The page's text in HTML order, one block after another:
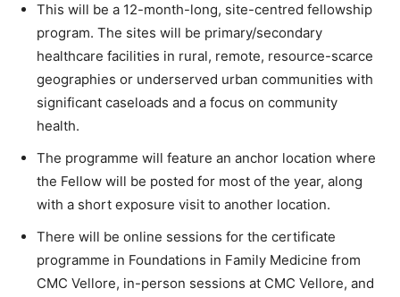
This will be a 12-month-long, site-centred fellowship
program. The sites will be primary/secondary
healthcare facilities in rural, remote, resource-scarce
geographies or underserved urban communities with
significant caseloads and a focus on community
health.
The programme will feature an anchor location where
the Fellow will be posted for most of the year, along
with a short exposure visit to another location.
There will be online sessions for the certificate
programme in Foundations in Family Medicine from
CMC Vellore, in-person sessions at CMC Vellore, and